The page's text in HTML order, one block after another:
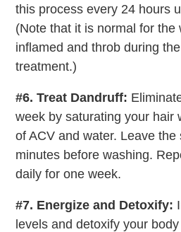
this process every 24 hours
(Note that it is normal for the
inflamed and throb during
treatment.)
#6. Treat Dandruff:
week by saturating your hair
of ACV and water. Leave
minutes before washing.
daily for one week.
#7. Energize and Detoxify:
levels and detoxify your